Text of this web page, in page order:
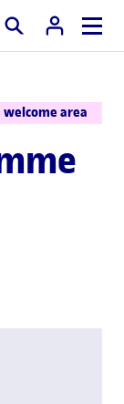
Search
welcome area